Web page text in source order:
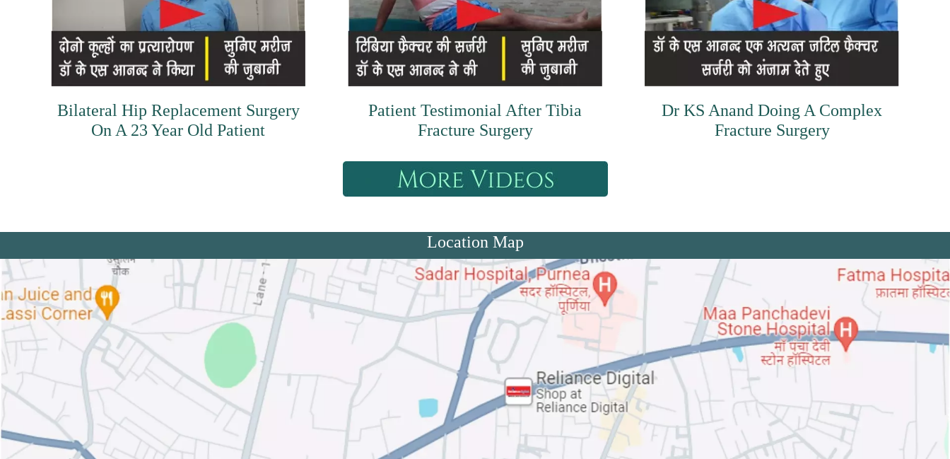
Bilateral Hip Replacement Surgery
On A 23 Year Old Patient
Patient Testimonial After Tibia
Fracture Surgery
Dr KS Anand Doing A Complex
Fracture Surgery
Location Map